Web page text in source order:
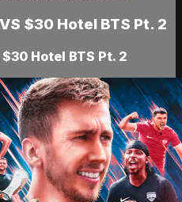
$30 Hotel BTS Pt. 2
Hotel BTS Pt. 2